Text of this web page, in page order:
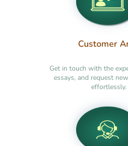
Customer
Get in touch with the
essays, and request
effortlessly.